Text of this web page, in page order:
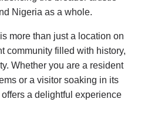
Nigeria as a whole.
more than just a location on
community filled with history,
Whether you are a resident
or a visitor soaking in its
a delightful experience